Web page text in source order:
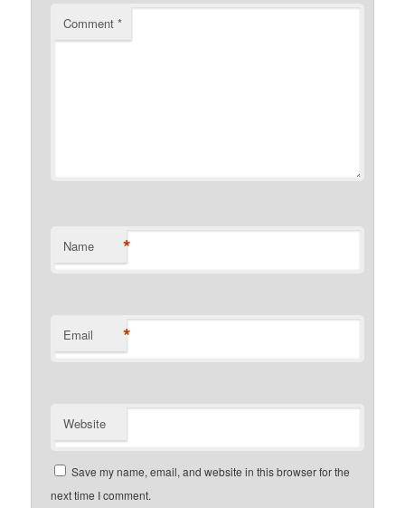
Comment*
Name *
Email *
Website
Save my name, email, and website in this browser for the
next time I comment.